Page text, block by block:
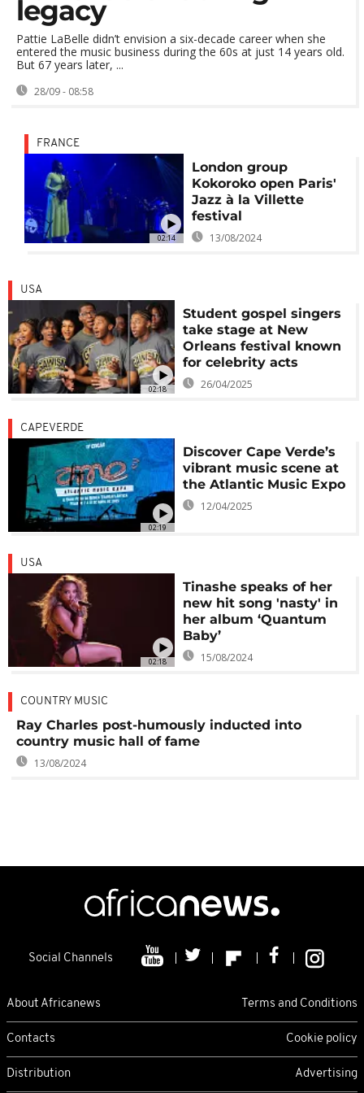
legacy
Pattie LaBelle didn’t envision a six-decade career when she
entered the music business during the 60s at just 14 years old.
But 67 years later, ...
28/09 - 08:58
02:14
FRANCE
London group
Kokoroko open Paris'
Jazz à la Villette
festival
13/08/2024
02:18
USA
Student gospel singers
take stage at New
Orleans festival known
for celebrity acts
26/04/2025
02:19
CAPEVERDE
Discover Cape Verde’s
vibrant music scene at
the Atlantic Music Expo
12/04/2025
02:18
USA
Tinashe speaks of her
new hit song 'nasty' in
her album ‘Quantum
Baby’
15/08/2024
COUNTRY MUSIC
Ray Charles post-humously inducted into
country music hall of fame
13/08/2024
Social Channels
About Africanews Terms and Conditions
Contacts Cookie policy
Distribution Advertising